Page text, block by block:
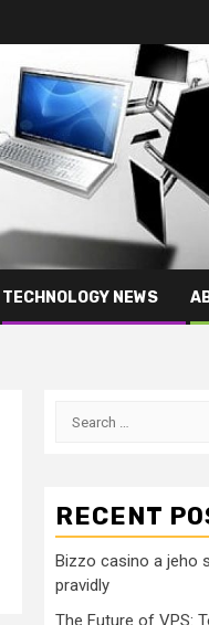
TECHNOLOGY NEWS
Search
RECENT
Bizzo casino a jeho
pravidly
The Future of VPS: